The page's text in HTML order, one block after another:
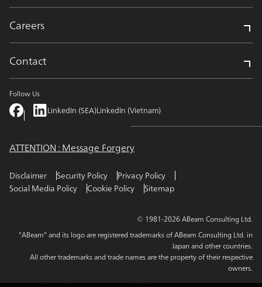
Careers
Contact
Follow Us
LinkedIn (SEA)LinkedIn (Vietnam)
ATTENTION : Message Forgery
Disclaimer Security Policy
Privacy Policy
Social Media Policy
Cookie Policy Sitemap
© 1981-2026 ABeam Consulting Ltd.
"ABeam" and its logo are registered trademarks of ABeam Consulting Ltd. in
Japan and other countries.
All other trademarks and trade names are the property of their respective
owners.